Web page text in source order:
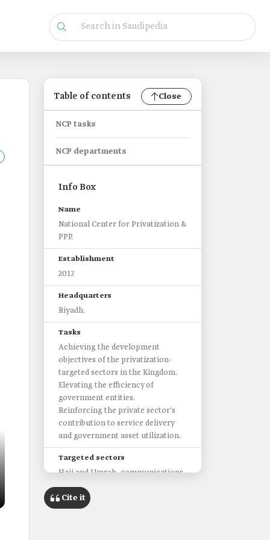
Table of contents Close
NCP tasks
NCP departments
Info Box
Name
National Center for Privatization &
PPP.
Establishment
2017.
Headquarters
Riyadh.
Tasks
Achieving the development
objectives of the privatization-
targeted sectors in the Kingdom.
Elevating the efficiency of
government entities.
Reinforcing the private sector's
contribution to service delivery
and government asset utilization.
Targeted sectors
Hajj and Umrah, communications
and information technology (ICT),
environment, water and
agriculture, transport, energy,
Cite it